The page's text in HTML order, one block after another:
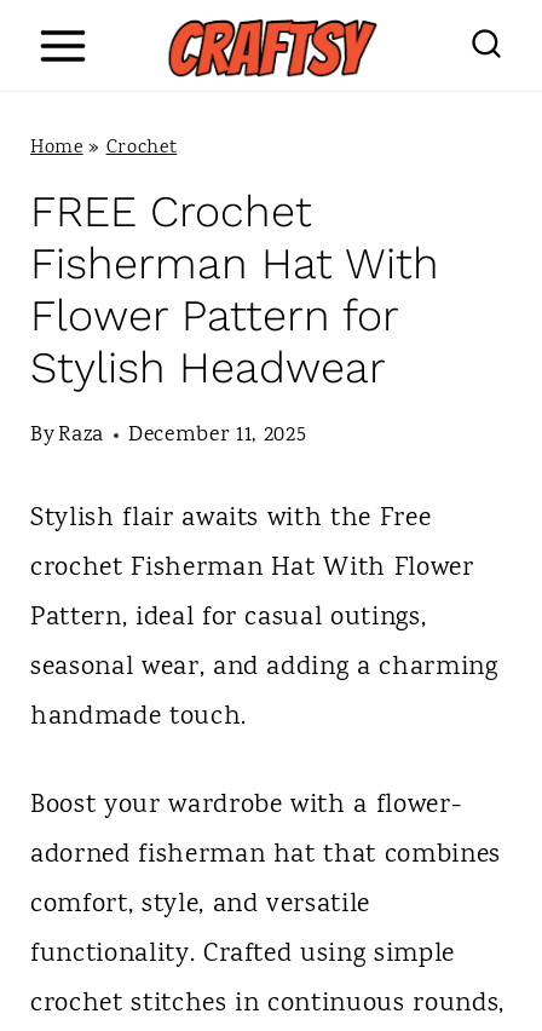
Home»Crochet
FREE Crochet
Fisherman Hat With
Flower Pattern for
Stylish Headwear
ByRaza December 11, 2025
Stylish flair awaits with the Free
crochet Fisherman Hat With Flower
Pattern, ideal for casual outings,
seasonal wear, and adding a charming
handmade touch.
Boost your wardrobe with a flower-
adorned fisherman hat that combines
comfort, style, and versatile
functionality. Crafted using simple
crochet stitches in continuous rounds,